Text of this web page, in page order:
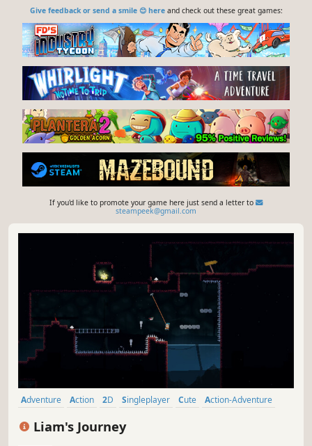
Give feedback or send a smile 😊 hereand check out these great games:
If you'd like to promote your game here just send a letter to
steampeek@gmail.com
Adventure Action 2D Singleplayer Cute
Action-Adventure
Liam's Journey